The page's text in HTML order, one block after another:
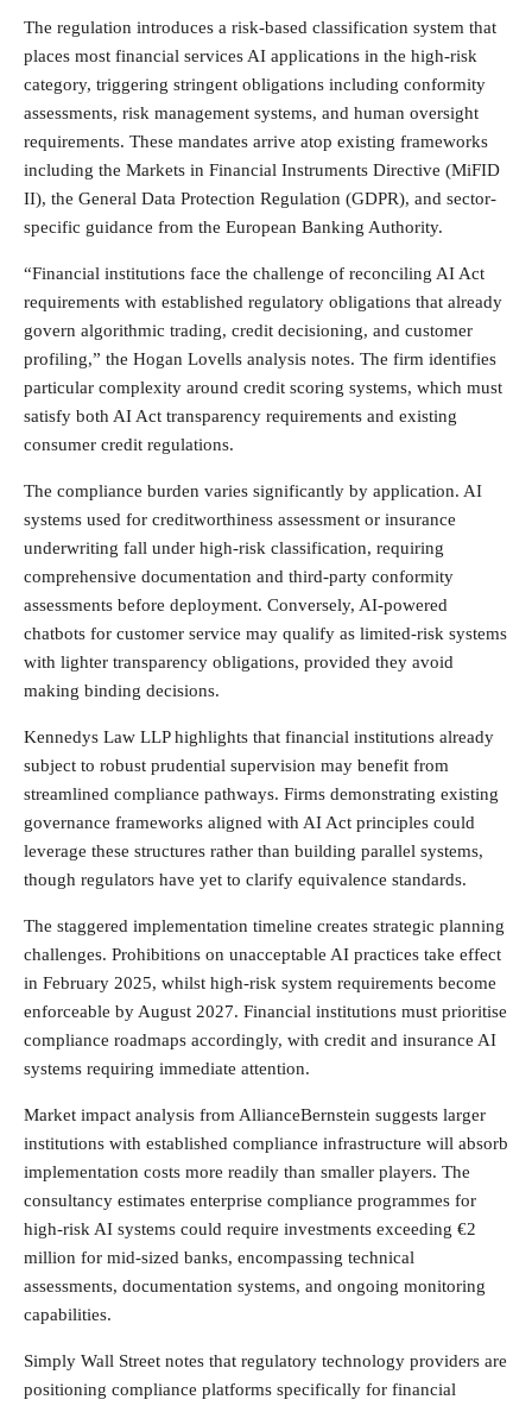
The regulation introduces a risk-based classification system that
places most financial services AI applications in the high-risk
category, triggering stringent obligations including conformity
assessments, risk management systems, and human oversight
requirements. These mandates arrive atop existing frameworks
including the Markets in Financial Instruments Directive (MiFID
II), the General Data Protection Regulation (GDPR), and sector-
specific guidance from the European Banking Authority.
“Financial institutions face the challenge of reconciling AI Act
requirements with established regulatory obligations that already
govern algorithmic trading, credit decisioning, and customer
profiling,” the Hogan Lovells analysis notes. The firm identifies
particular complexity around credit scoring systems, which must
satisfy both AI Act transparency requirements and existing
consumer credit regulations.
The compliance burden varies significantly by application. AI
systems used for creditworthiness assessment or insurance
underwriting fall under high-risk classification, requiring
comprehensive documentation and third-party conformity
assessments before deployment. Conversely, AI-powered
chatbots for customer service may qualify as limited-risk systems
with lighter transparency obligations, provided they avoid
making binding decisions.
Kennedys Law LLP highlights that financial institutions already
subject to robust prudential supervision may benefit from
streamlined compliance pathways. Firms demonstrating existing
governance frameworks aligned with AI Act principles could
leverage these structures rather than building parallel systems,
though regulators have yet to clarify equivalence standards.
The staggered implementation timeline creates strategic planning
challenges. Prohibitions on unacceptable AI practices take effect
in February 2025, whilst high-risk system requirements become
enforceable by August 2027. Financial institutions must prioritise
compliance roadmaps accordingly, with credit and insurance AI
systems requiring immediate attention.
Market impact analysis from AllianceBernstein suggests larger
institutions with established compliance infrastructure will absorb
implementation costs more readily than smaller players. The
consultancy estimates enterprise compliance programmes for
high-risk AI systems could require investments exceeding €2
million for mid-sized banks, encompassing technical
assessments, documentation systems, and ongoing monitoring
capabilities.
Simply Wall Street notes that regulatory technology providers are
positioning compliance platforms specifically for financial